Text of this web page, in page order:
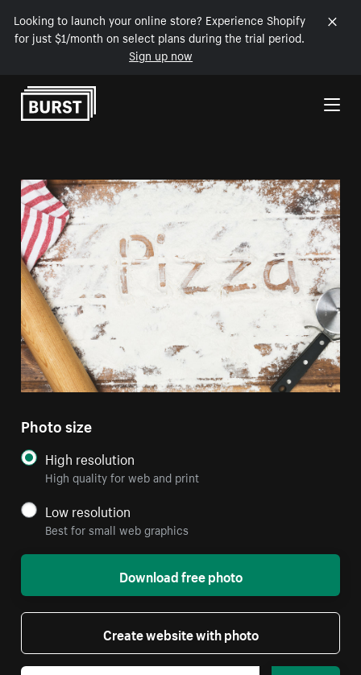
Looking to launch your online store? Experience Shopify
for just $1/month on select plans during the trial period.
Sign up now
Skip to Content
Photo size
High resolution
High quality for web and print
Low resolution
Best for small web graphics
Download free photo
Create website with photo